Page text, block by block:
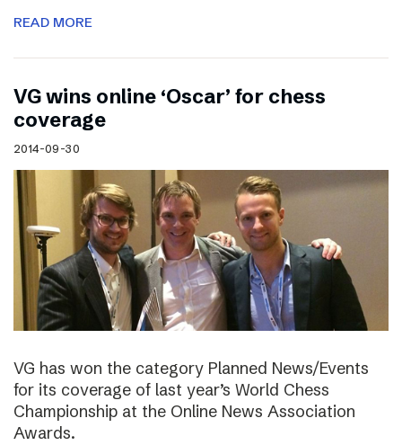
READ MORE
VG wins online ‘Oscar’ for chess
coverage
2014-09-30
VG has won the category Planned News/Events
for its coverage of last year’s World Chess
Championship at the Online News Association
Awards.